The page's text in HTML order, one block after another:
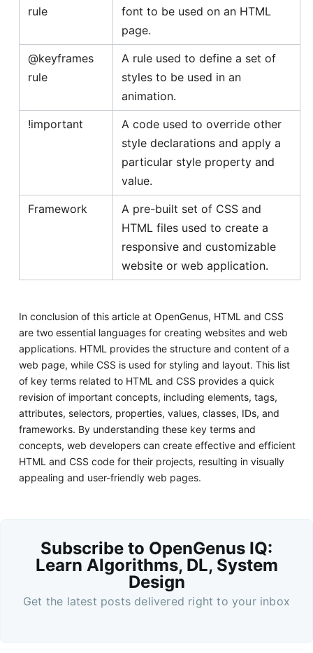
rule
font to be used on an HTML
page.
@keyframes
rule
A rule used to define a set of
styles to be used in an
animation.
!important
A code used to override other
style declarations and apply a
particular style property and
value.
Framework
A pre-built set of CSS and
HTML files used to create a
responsive and customizable
website or web application.
In conclusion of this article at OpenGenus, HTML and CSS
are two essential languages for creating websites and web
applications. HTML provides the structure and content of a
web page, while CSS is used for styling and layout. This list
of key terms related to HTML and CSS provides a quick
revision of important concepts, including elements, tags,
attributes, selectors, properties, values, classes, IDs, and
frameworks. By understanding these key terms and
concepts, web developers can create effective and efficient
HTML and CSS code for their projects, resulting in visually
appealing and user-friendly web pages.
Subscribe to OpenGenus IQ:
Learn Algorithms, DL, System
Design
Get the latest posts delivered right to your inbox